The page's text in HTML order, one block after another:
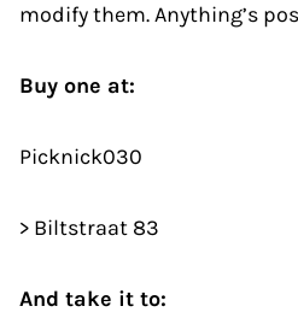
modify them. Anything’s
Buy one at:
Picknick030
> Biltstraat 83
And take it to: